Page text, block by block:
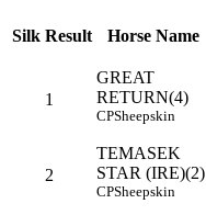
Silk Result Horse Name
1
GREAT
RETURN(4)
CPSheepskin
2
TEMASEK
STAR (IRE)(2)
CPSheepskin